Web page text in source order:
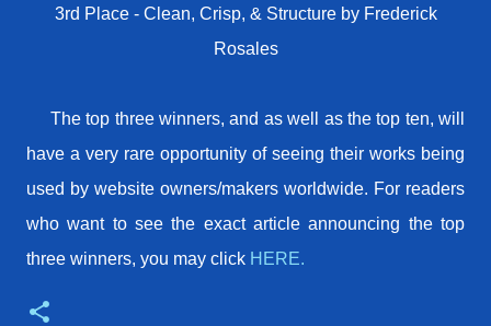
3rd Place - Clean, Crisp, & Structure by Frederick
Rosales
The top three winners, and as well as the top ten, will
have a very rare opportunity of seeing their works being
used by website owners/makers worldwide. For readers
who want to see the exact article announcing the top
three winners, you may click HERE.